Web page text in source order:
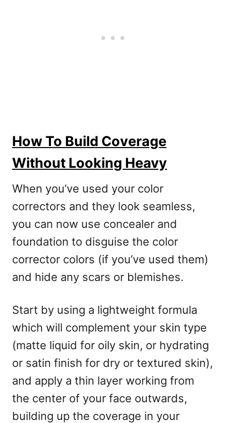
How To Build Coverage
Without Looking Heavy
When you’ve used your color
correctors and they look seamless,
you can now use concealer and
foundation to disguise the color
corrector colors (if you’ve used them)
and hide any scars or blemishes.
Start by using a lightweight formula
which will complement your skin type
(matte liquid for oily skin, or hydrating
or satin finish for dry or textured skin),
and apply a thin layer working from
the center of your face outwards,
building up the coverage in your